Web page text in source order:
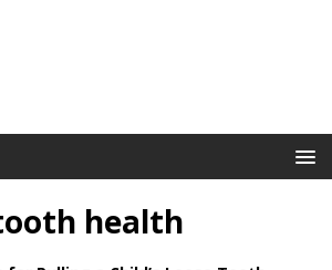
health